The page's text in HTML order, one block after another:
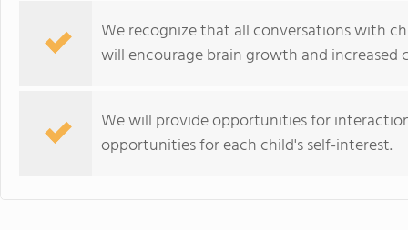
We recognize that all conversations with
will encourage brain growth and increased
We will provide opportunities for
opportunities for each child's self-interest.